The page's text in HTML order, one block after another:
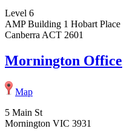
Level 6
AMP Building 1 Hobart Place
Canberra ACT 2601
Mornington Office
Map
5 Main St
Mornington VIC 3931